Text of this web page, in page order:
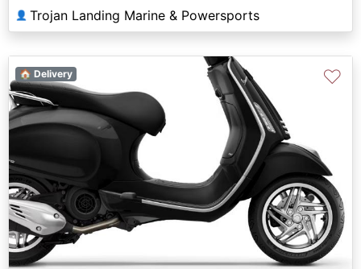
👤 Trojan Landing Marine & Powersports
🏠 Delivery ♡